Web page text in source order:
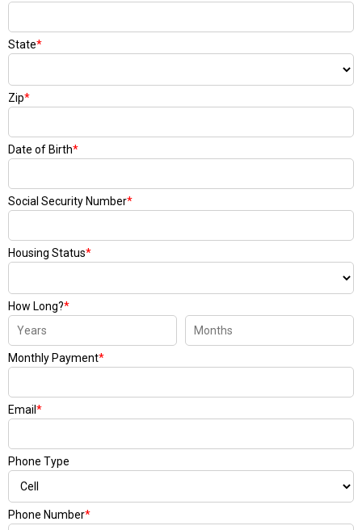
State*
Zip*
Date of Birth*
Social Security Number*
Housing Status*
How Long?*
Monthly Payment*
Email *
Phone Type
Phone Number*